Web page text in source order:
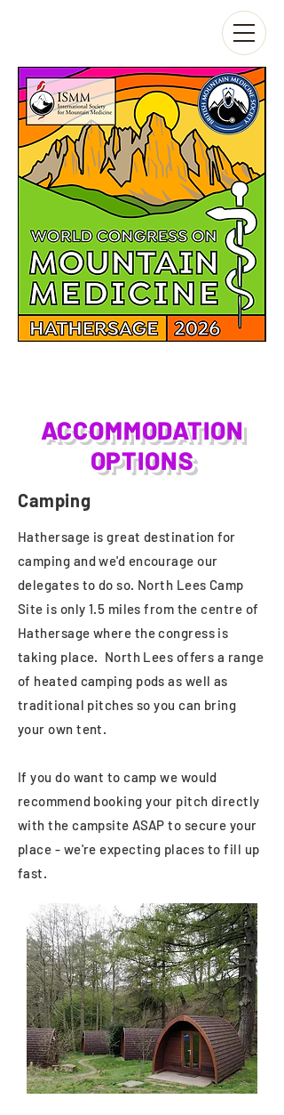
ACCOMMODATION
OPTIONS
Camping
Hathersage is great destination for
camping and we'd encourage our
delegates to do so. North Lees Camp
Site is only 1.5 miles from the centre of
Hathersage where the congress is
taking place. North Lees offers a range
of heated camping pods as well as
traditional pitches so you can bring
your own tent.
If you do want to camp we would
recommend booking your pitch directly
with the campsite ASAP to secure your
place - we're expecting places to fill up
fast.